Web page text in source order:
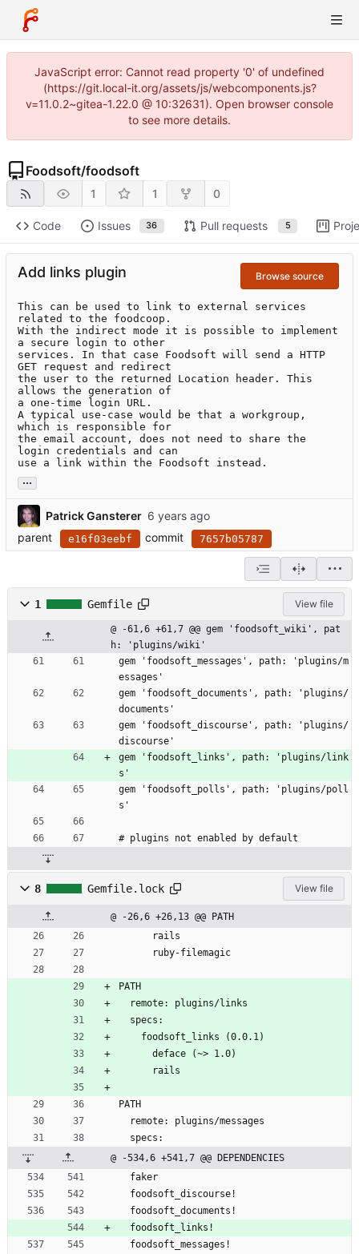
JavaScript error: Cannot read property '0' of undefined
(https://git.local-it.org/assets/js/webcomponents.js?
v=11.0.2~gitea-1.22.0 @ 10:32631). Open browser console
to see more details.
Foodsoft/foodsoft
1 1 0
Code Issues 36 Pull requests 5
Add links plugin Browse source
This can be used to link to external services
related to the foodcoop.
With the indirect mode it is possible to implement
a secure login to other
services. In that case Foodsoft will send a HTTP
GET request and redirect
the user to the returned Location header. This
allows the generation of
a one-time login URL.
A typical use-case would be that a workgroup,
which is responsible for
the email account, does not need to share the
login credentials and can
use a link within the Foodsoft instead.
...
Patrick Gansterer
parent
e16f03eebf commit 7657b05787
1 Gemfile View file
@ -61,6 +61,7 @@ gem 'foodsoft_wiki', pat
h: 'plugins/wiki'
gem 'foodsoft_messages', path: 'plugins/m
essages'
gem 'foodsoft_documents', path: 'plugins/
documents'
gem 'foodsoft_discourse', path: 'plugins/
discourse'
gem 'foodsoft_links', path: 'plugins/link
s'
gem 'foodsoft_polls', path: 'plugins/poll
s'
# plugins not enabled by default
8 Gemfile.lock View file
@ -26,6 +26,13 @@ PATH
      rails
      ruby-filemagic
PATH
  remote: plugins/links
  specs:
    foodsoft_links (0.0.1)
      deface (~> 1.0)
      rails
PATH
  remote: plugins/messages
  specs:
@ -534,6 +541,7 @@ DEPENDENCIES
  faker
  foodsoft_discourse!
  foodsoft_documents!
  foodsoft_links!
  foodsoft_messages!